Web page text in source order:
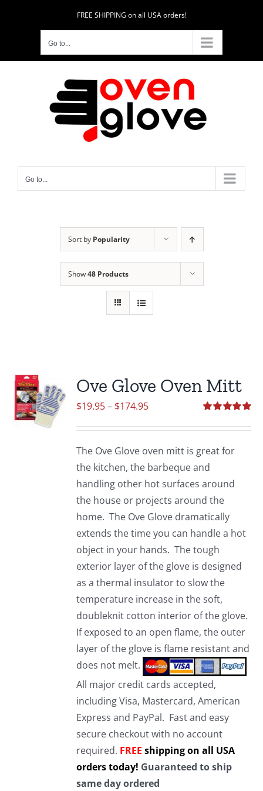
FREE SHIPPING on all USA orders!
Go to...
Go to...
Sort by Popularity
Show48 Products
Ove Glove Oven Mitt
out of 5
$19.95– $174.95Price
through
$174.95
The Ove Glove oven mitt is great for
the kitchen, the barbeque and
handling other hot surfaces around
the house or projects around the
home. The Ove Glove dramatically
extends the time you can handle a hot
object in your hands. The tough
exterior layer of the glove is designed
as a thermal insulator to slow the
temperature increase in the soft,
doubleknit cotton interior of the glove.
If exposed to an open flame, the outer
layer of the glove is flame resistant and
does not melt.
All major credit cards accepted,
including Visa, Mastercard, American
Express and PayPal. Fast and easy
secure checkout with no account
required. FREE shipping on all USA
orders today! Guaranteed to ship
same day ordered